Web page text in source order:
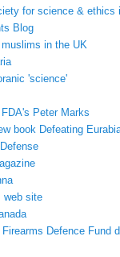
for science & ethics
Blog
in the UK
'science'
Peter Marks
book Defeating
web site
Defence Fund